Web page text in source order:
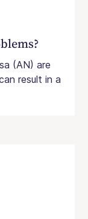
(AN) are
result in a